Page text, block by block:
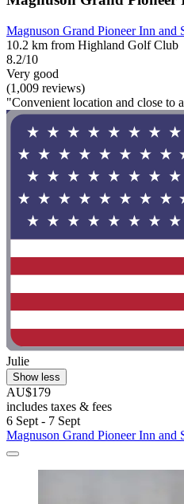
Magnuson Grand Pioneer Inn and
10.2 km from Highland Golf Club
8.2/10
Very good
(1,009 reviews)
"Convenient location and close to
Julie
Show less
AU$179
includes taxes & fees
6 Sept - 7 Sept
Magnuson Grand Pioneer Inn and